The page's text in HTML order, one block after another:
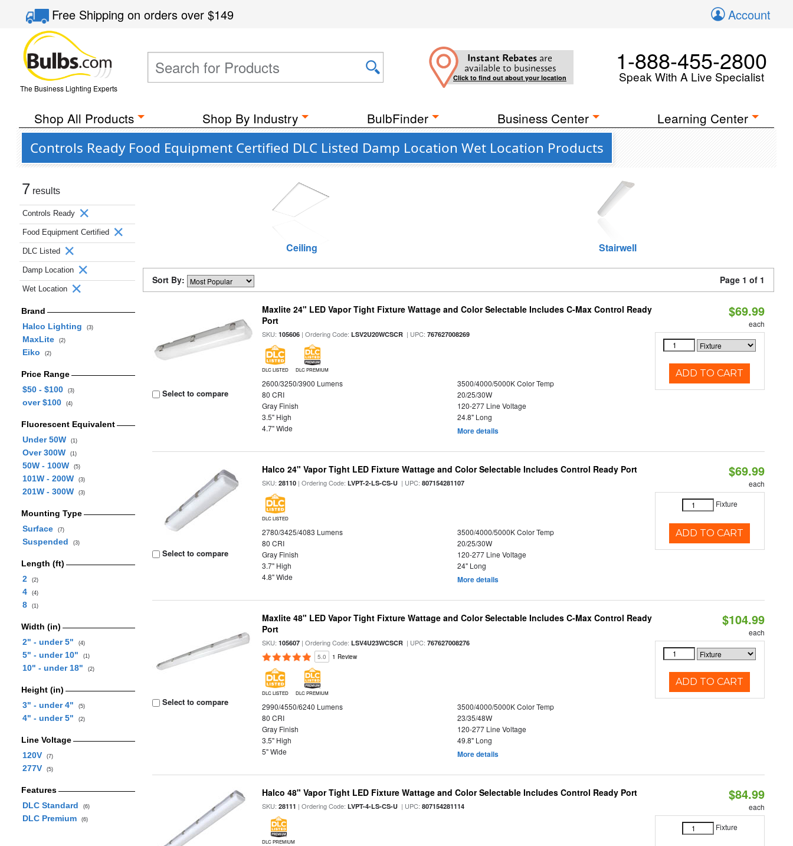
Free Shippingon orders over$149 Account
The Business Lighting Experts
Instant Rebates are
available to businesses
Click to find out about your location
1-888-455-2800
Speak With A Live Specialist
Shop All Products Shop By Industry BulbFinder Business Center Learning Center
Controls Ready Food Equipment Certified DLC Listed Damp Location Wet Location Products
7 results
Controls Ready
Food Equipment Certified
DLC Listed
Damp Location
Wet Location
Brand
Halco Lighting
(3)
MaxLite (2)
Eiko (2)
Price Range
$50 - $100
(3)
over $100 (4)
Fluorescent Equivalent
Under 50W
(1)
Over 300W (1)
50W - 100W (5)
101W - 200W (3)
201W - 300W (3)
Mounting Type
Surface
(7)
Suspended (3)
Length (ft)
2
(2)
4 (4)
8 (1)
Width (in)
2" - under 5"
(4)
5" - under 10" (1)
10" - under 18" (2)
Height (in)
3" - under 4"
(5)
4" - under 5" (2)
Line Voltage
120V
(7)
277V (5)
Features
DLC Standard
(6)
DLC Premium (6)
Ceiling Stairwell
Sort By: Page 1 of 1
Select to compare
Maxlite 24" LED Vapor Tight Fixture Wattage and Color Selectable Includes C-Max Control Ready
Port
SKU:105606 | Ordering Code:LSV2U20WCSCR | UPC:767627008269
DLC LISTED DLC PREMIUM
2600/3250/3900 Lumens
3500/4000/5000K Color Temp
80 CRI
20/25/30W
Gray Finish
120-277 Line Voltage
3.5" High
24.8" Long
4.7" Wide
More details
$69.99
each
ADD TO CART
Select to compare
Halco 24" Vapor Tight LED Fixture Wattage and Color Selectable Includes Control Ready Port
SKU:28110 | Ordering Code:LVPT-2-LS-CS-U | UPC:807154281107
DLC LISTED
2780/3425/4083 Lumens
3500/4000/5000K Color Temp
80 CRI
20/25/30W
Gray Finish
120-277 Line Voltage
3.7" High
24" Long
4.8" Wide
More details
$69.99
each
Fixture
ADD TO CART
Select to compare
Maxlite 48" LED Vapor Tight Fixture Wattage and Color Selectable Includes C-Max Control Ready
Port
SKU:105607 | Ordering Code:LSV4U23WCSCR | UPC:767627008276
5.0 1 Review
DLC LISTED DLC PREMIUM
2990/4550/6240 Lumens
3500/4000/5000K Color Temp
80 CRI
23/35/48W
Gray Finish
120-277 Line Voltage
3.5" High
49.8" Long
5" Wide
More details
$104.99
each
ADD TO CART
Halco 48" Vapor Tight LED Fixture Wattage and Color Selectable Includes Control Ready Port
SKU:28111 | Ordering Code:LVPT-4-LS-CS-U | UPC:807154281114
DLC PREMIUM
$84.99
each
Fixture